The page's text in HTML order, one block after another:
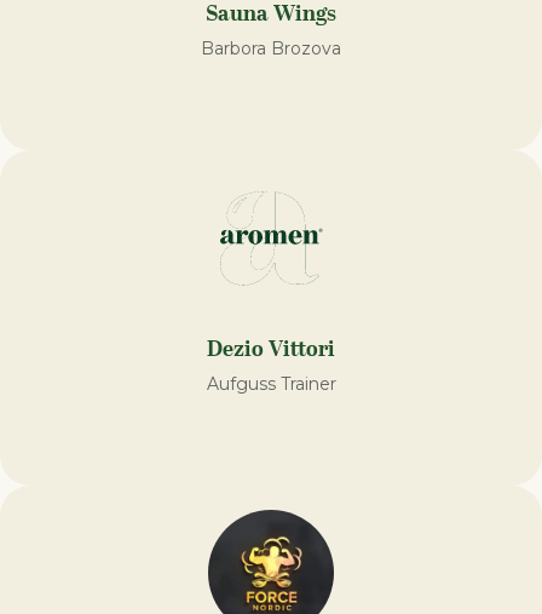
Sauna Wings
Barbora Brozova
Dezio Vittori
Aufguss Trainer